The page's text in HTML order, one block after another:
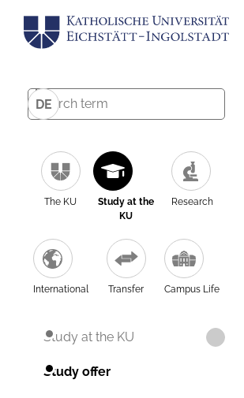
DE
The KU
Study at the
KU
Research
International Transfer Campus Life
Study at the KU
Study offer